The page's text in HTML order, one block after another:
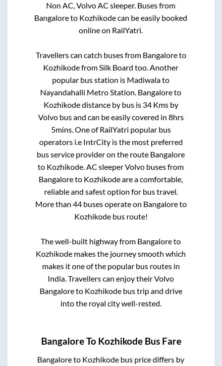
Non AC, Volvo AC sleeper. Buses from
Bangaloreto Kozhikodecan be easily booked
online on RailYatri.
Travellers can catch buses from Bangaloreto
KozhikodefromSilk Board too. Another
popular bus station is Madiwalato
Nayandahalli Metro Station. Bangaloreto
Kozhikodedistance by bus is 34Kms by
Volvo bus and can be easily covered in 8hrs
5mins. One of RailYatri popular bus
operators i.e IntrCity is the most preferred
bus service provider on the route Bangalore
to Kozhikode. AC sleeper Volvo buses from
Bangaloreto Kozhikodeare a comfortable,
reliable and safest option for bus travel.
More than 44buses operate on Bangaloreto
Kozhikodebus route!
The well-built highway from Bangaloreto
Kozhikode makes the journey smooth which
makes it one of the popular bus routes in
India. Travellers can enjoy their Volvo
Bangaloreto Kozhikodebus trip and drive
into the royal city well-rested.
BangaloreTo KozhikodeBus Fare
Bangaloreto Kozhikode bus price differs by